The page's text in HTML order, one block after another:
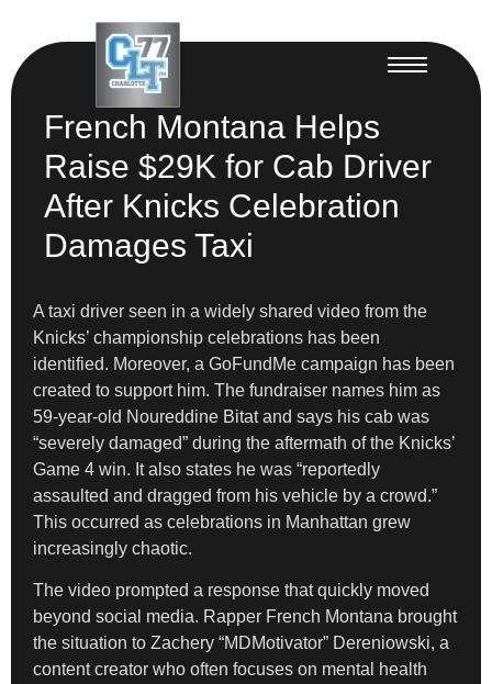
French Montana Helps
Raise $29K for Cab Driver
After Knicks Celebration
Damages Taxi
A taxi driver seen in a widely shared video from the
Knicks’ championship celebrations has been
identified. Moreover, a GoFundMe campaign has been
created to support him. The fundraiser names him as
59-year-old Noureddine Bitat and says his cab was
“severely damaged” during the aftermath of the Knicks’
Game 4 win. It also states he was “reportedly
assaulted and dragged from his vehicle by a crowd.”
This occurred as celebrations in Manhattan grew
increasingly chaotic.
The video prompted a response that quickly moved
beyond social media. Rapper French Montana brought
the situation to Zachery “MDMotivator” Dereniowski, a
content creator who often focuses on mental health